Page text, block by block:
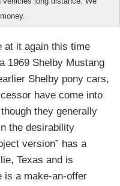
at it again this time
1969 Shelby Mustang
Shelby pony cars,
have come into
they generally
the desirability
version” has a
Texas and is
is a make-an-offer